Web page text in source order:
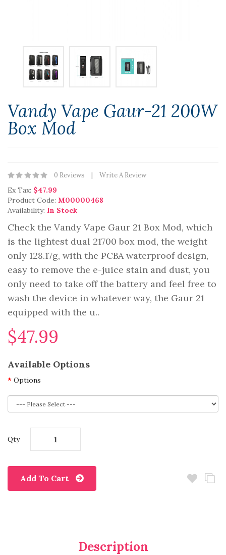
Vandy Vape Gaur-21 200W
Box Mod
0 Reviews Write A Review
Ex Tax: $47.99
Product Code: M00000468
Availability: In Stock
Check the Vandy Vape Gaur 21 Box Mod, which
is the lightest dual 21700 box mod, the weight
only 128.17g, with the PCBA waterproof design,
easy to remove the e-juice stain and dust, you
only need to take off the battery and feel free to
wash the device in whatever way, the Gaur 21
equipped with the u..
$47.99
Available Options
Options
Qty
Add To Cart
Description